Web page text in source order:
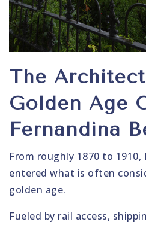
The
Golden Age
Fernandina
From roughly 1870 to 1910,
entered what is often
golden age.
Fueled by rail access,